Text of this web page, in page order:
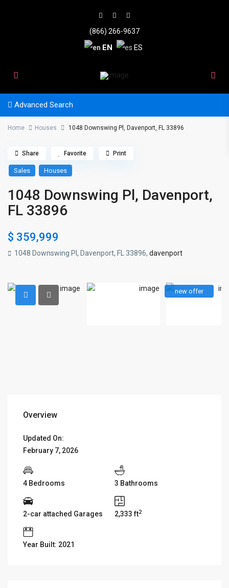
(866) 266-9637
EN ES
Advanced Search
Home Houses 1048 Downswing Pl, Davenport, FL 33896
Sales Houses
1048 Downswing Pl, Davenport,
FL 33896
$ 359,999
1048 Downswing Pl, Davenport, FL 33896,davenport
Share Favorite Print
new offer
Overview
Updated On:
February 7, 2026
4 Bedrooms 3 Bathrooms
2-car attached Garages 2,333 ft2
Year Built: 2021